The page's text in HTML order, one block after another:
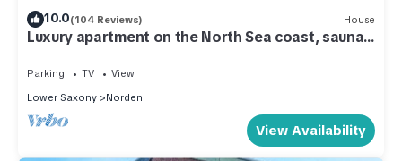
10.0(104 Reviews) House
Luxury apartment on the North Sea coast, sauna,
terrace, garden, quiet location, WiFi
Parking TV
View
Lower Saxony
Norden
View Availability